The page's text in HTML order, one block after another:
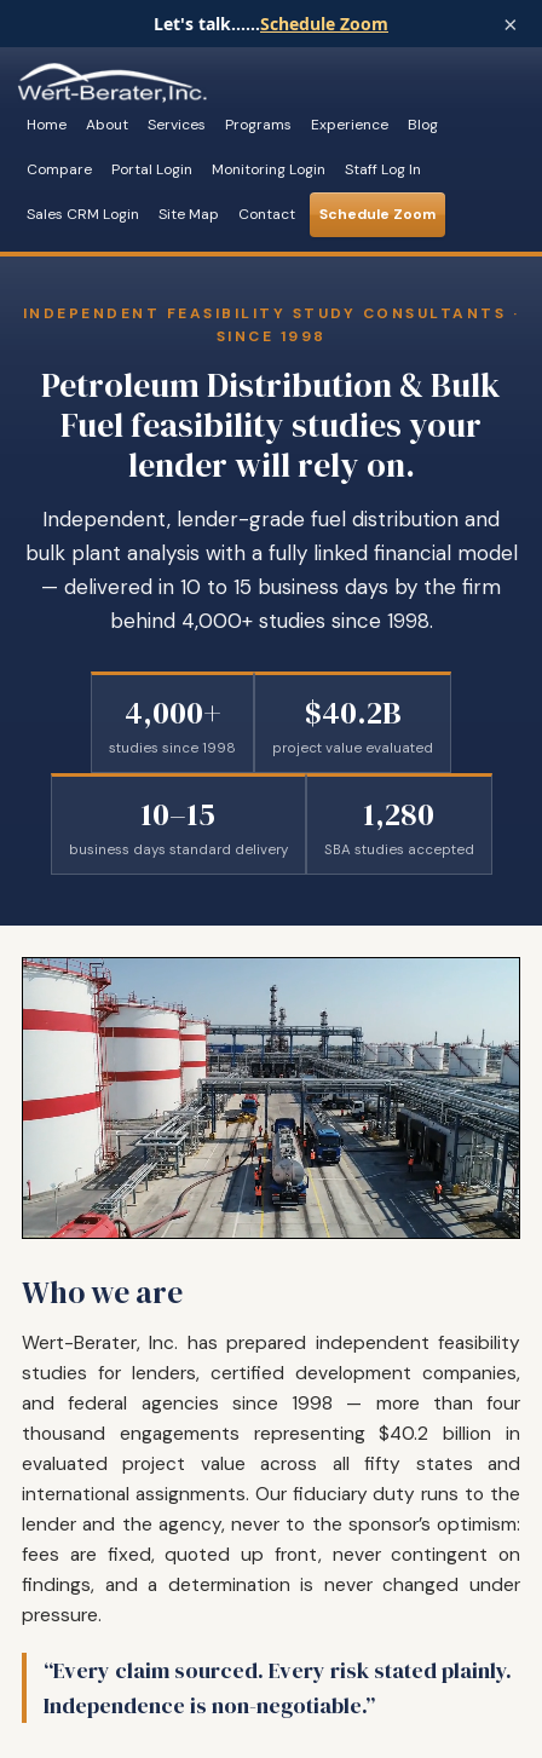
Let's talk......Schedule Zoom ×
Home About Services Programs Experience Blog
Compare Portal Login Monitoring Login Staff Log In
Sales CRM Login Site Map Contact Schedule Zoom
INDEPENDENT FEASIBILITY STUDY CONSULTANTS ·
SINCE 1998
Petroleum Distribution & Bulk
Fuel feasibility studies your
lender will rely on.
Independent, lender-grade fuel distribution and
bulk plant analysis with a fully linked financial model
— delivered in 10 to 15 business days by the firm
behind 4,000+ studies since 1998.
4,000+
studies since 1998
$40.2B
project value evaluated
10–15
business days standard delivery
1,280
SBA studies accepted
Who we are
Wert-Berater, Inc. has prepared independent feasibility
studies for lenders, certified development companies,
and federal agencies since 1998 — more than four
thousand engagements representing $40.2 billion in
evaluated project value across all fifty states and
international assignments. Our fiduciary duty runs to the
lender and the agency, never to the sponsor’s optimism:
fees are fixed, quoted up front, never contingent on
findings, and a determination is never changed under
pressure.
“Every claim sourced. Every risk stated plainly.
Independence is non-negotiable.”